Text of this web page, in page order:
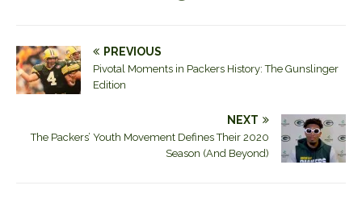
PREVIOUS
Pivotal Moments in Packers History: The Gunslinger
Edition
NEXT
The Packers’ Youth Movement Defines Their 2020
Season (And Beyond)